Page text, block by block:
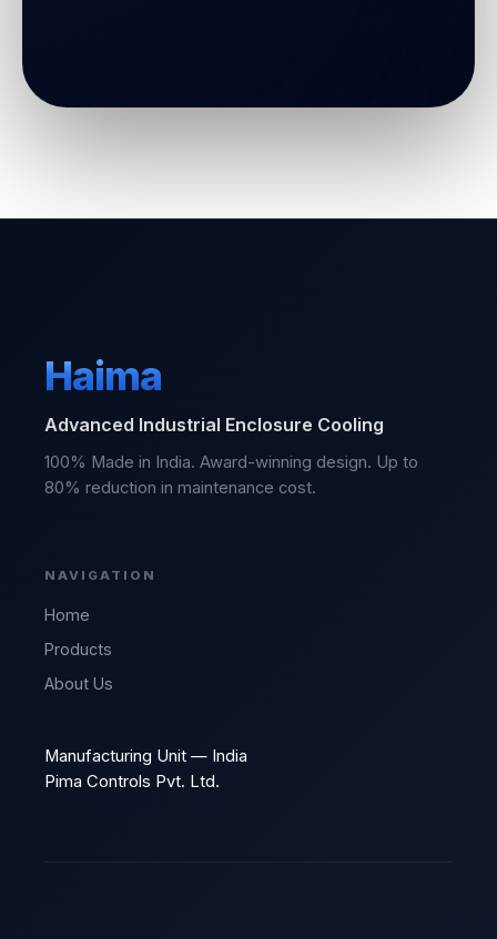
Haima
Advanced Industrial Enclosure Cooling
100% Made in India. Award-winning design. Up to
80% reduction in maintenance cost.
NAVIGATION
Home
Products
About Us
Manufacturing Unit — India
Pima Controls Pvt. Ltd.